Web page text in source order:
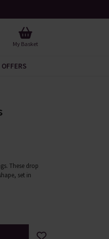
My Basket
OFFERS
These drop
set in